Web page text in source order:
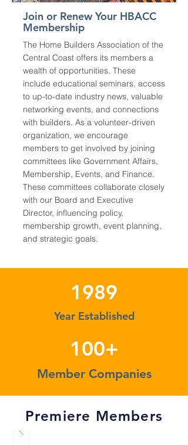
Join or Renew Your HBACC
Membership
The Home Builders Association of the
Central Coast offers its members a
wealth of opportunities. These
include educational seminars, access
to up-to-date industry news, valuable
networking events, and connections
with builders. As a volunteer-driven
organization, we encourage
members to get involved by joining
committees like Government Affairs,
Membership, Events, and Finance.
These committees collaborate closely
with our Board and Executive
Director, influencing policy,
membership growth, event planning,
and strategic goals.
1989
Year Established
100+
Member Companies
Premiere Members